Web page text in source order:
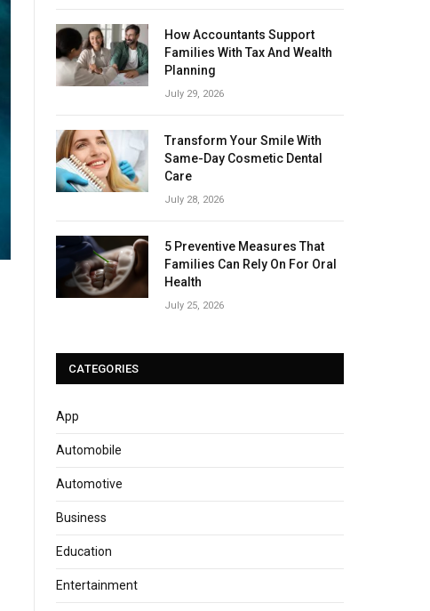
How Accountants Support
Families With Tax And Wealth
Planning
July 29, 2026
Transform Your Smile With
Same-Day Cosmetic Dental
Care
July 28, 2026
5 Preventive Measures That
Families Can Rely On For Oral
Health
July 25, 2026
CATEGORIES
App
Automobile
Automotive
Business
Education
Entertainment